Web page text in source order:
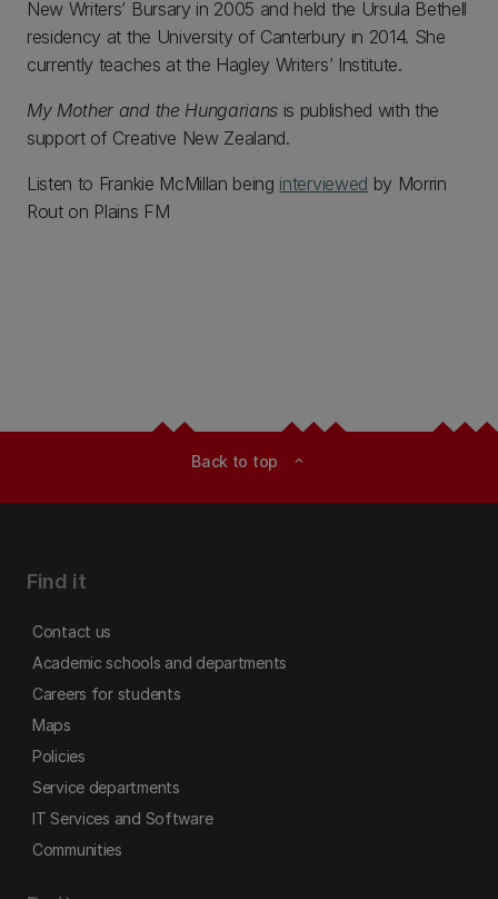
New Writers’ Bursary in 2005 and held the Ursula Bethell
residency at the University of Canterbury in 2014. She
currently teaches at the Hagley Writers’ Institute.
My Mother and the Hungarians is published with the
support of Creative New Zealand.
Listen to Frankie McMillan being interviewed by Morrin
Rout on Plains FM
Back to top expand_less
Find it
Contact us
Academic schools and departments
Careers for students
Maps
Policies
Service departments
IT Services and Software
Communities